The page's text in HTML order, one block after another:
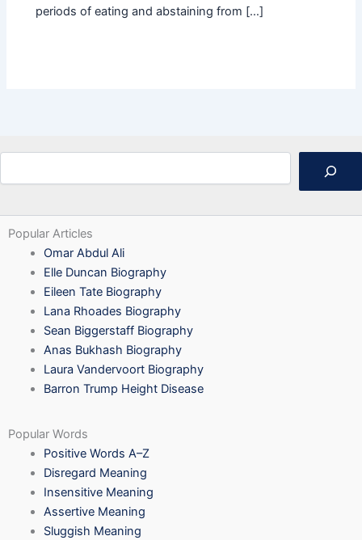
periods of eating and abstaining from […]
Popular Articles
Omar Abdul Ali
Elle Duncan Biography
Eileen Tate Biography
Lana Rhoades Biography
Sean Biggerstaff Biography
Anas Bukhash Biography
Laura Vandervoort Biography
Barron Trump Height Disease
Popular Words
Positive Words A–Z
Disregard Meaning
Insensitive Meaning
Assertive Meaning
Sluggish Meaning